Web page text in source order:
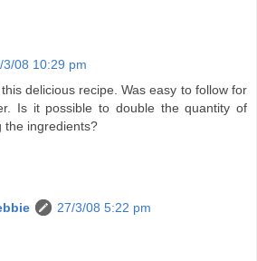
3/08 10:29 pm
delicious recipe. Was easy to follow for
Is it possible to double the quantity of
the ingredients?
27/3/08 5:22 pm